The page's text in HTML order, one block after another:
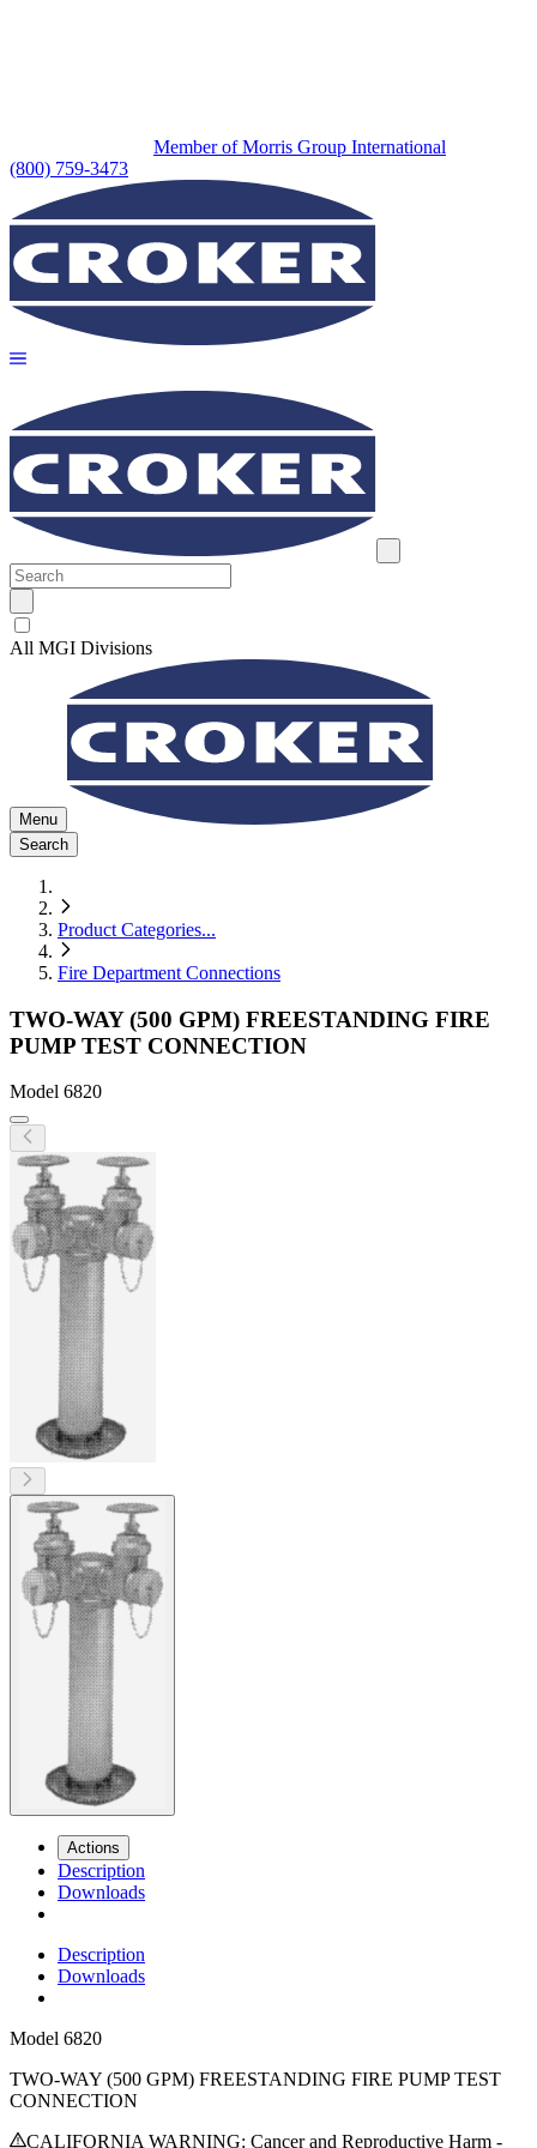
Member of Morris Group International
(800) 759-3473
All MGI Divisions
Menu
Search
Product Categories...
Fire Department Connections
TWO-WAY (500 GPM) FREESTANDING FIRE
PUMP TEST CONNECTION
Model 6820
Actions
Description
Downloads
Description
Downloads
Model 6820
TWO-WAY (500 GPM) FREESTANDING FIRE PUMP TEST
CONNECTION
CALIFORNIA WARNING: Cancer and Reproductive Harm -